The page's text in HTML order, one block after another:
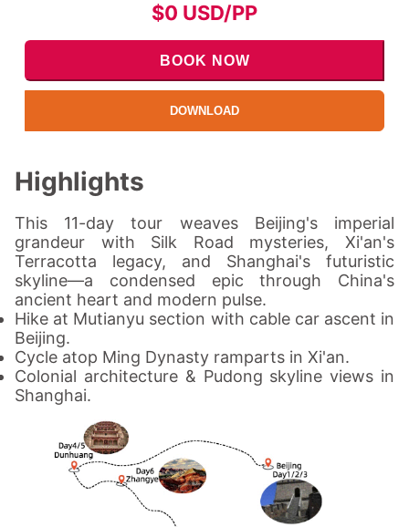
$0 USD/PP
BOOK NOW
DOWNLOAD
Highlights
This 11-day tour weaves Beijing's imperial
grandeur with Silk Road mysteries, Xi'an's
Terracotta legacy, and Shanghai's futuristic
skyline—a condensed epic through China's
ancient heart and modern pulse.
Hike at Mutianyu section with cable car ascent in
Beijing.
Cycle atop Ming Dynasty ramparts in Xi'an.
Colonial architecture & Pudong skyline views in
Shanghai.